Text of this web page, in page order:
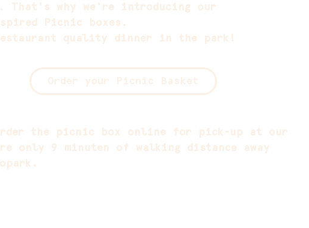
That's why we're introducing our
Picnic boxes.
quality dinner in the park!
the picnic box online for pick-up at our
only 9 minuten of walking distance away
Order your Picnic Basket